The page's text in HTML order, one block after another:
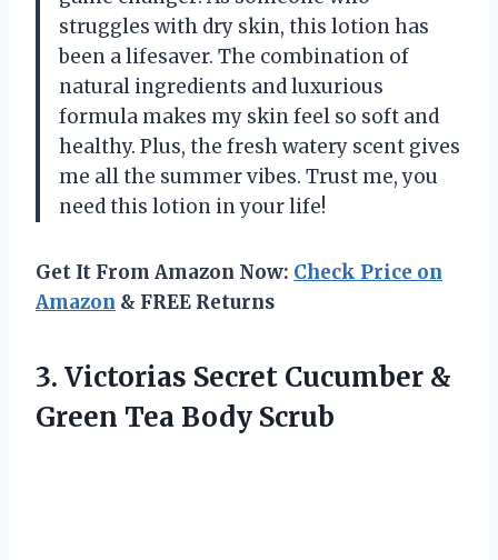
struggles with dry skin, this lotion has
been a lifesaver. The combination of
natural ingredients and luxurious
formula makes my skin feel so soft and
healthy. Plus, the fresh watery scent gives
me all the summer vibes. Trust me, you
need this lotion in your life!
Get It From Amazon Now: Check Price on
Amazon & FREE Returns
3. Victorias Secret Cucumber &
Green Tea Body Scrub